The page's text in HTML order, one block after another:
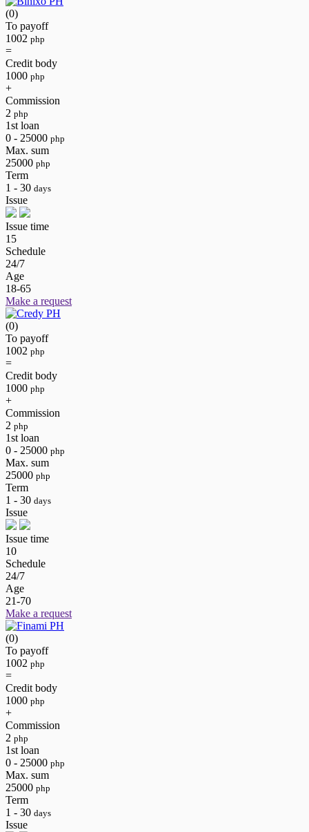
(0)
To payoff
1002 php
=
Credit body
1000 php
+
Commission
2 php
1st loan
0 - 25000 php
Max. sum
25000 php
Term
1 - 30 days
Issue
Issue time
15
Schedule
24/7
Age
18-65
Make a request
(0)
To payoff
1002 php
=
Credit body
1000 php
+
Commission
2 php
1st loan
0 - 25000 php
Max. sum
25000 php
Term
1 - 30 days
Issue
Issue time
10
Schedule
24/7
Age
21-70
Make a request
(0)
To payoff
1002 php
=
Credit body
1000 php
+
Commission
2 php
1st loan
0 - 25000 php
Max. sum
25000 php
Term
1 - 30 days
Issue